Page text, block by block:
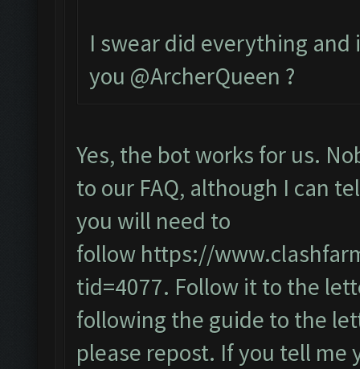
I swear did everything
you @ArcherQueen ?
Yes, the bot works for us.
to our FAQ, although I can
you will need to
follow https://
tid=4077. Follow it to the
following the guide to the
please repost. If you tell me